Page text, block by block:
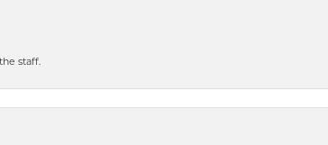
staff.